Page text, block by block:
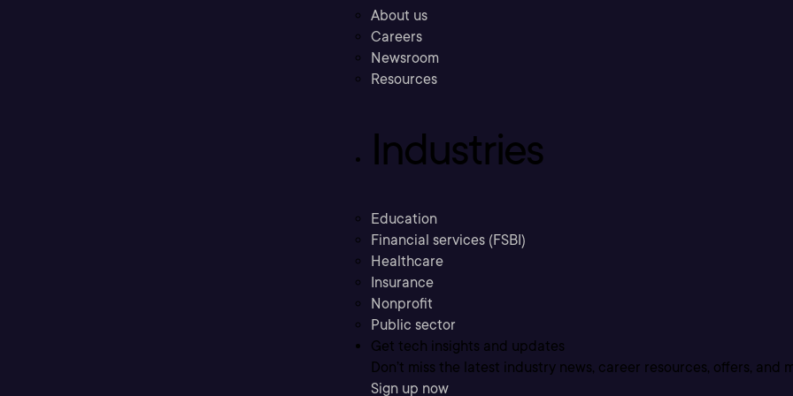
About us
Careers
Newsroom
Resources
Industries
Education
Financial services (FSBI)
Healthcare
Insurance
Nonprofit
Public sector
Get tech insights and updates
Don’t miss the latest industry news, career resources, offers, and
Sign up now